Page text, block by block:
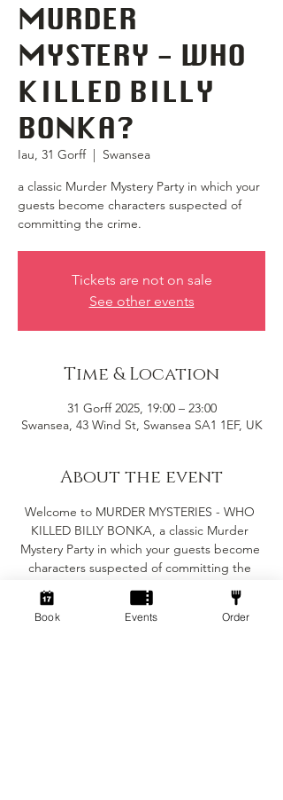
MURDER
MYSTERY - WHO
KILLED BILLY
BONKA?
Iau, 31 Gorff
  |
Swansea
a classic Murder Mystery Party in which your
guests become characters suspected of
committing the crime.
Tickets are not on sale
See other events
Time & Location
31 Gorff 2025, 19:00 – 23:00
Swansea, 43 Wind St, Swansea SA1 1EF, UK
About the event
Welcome to MURDER MYSTERIES - WHO
KILLED BILLY BONKA, a classic Murder
Mystery Party in which your guests become
characters suspected of committing the
crime in question. The murder must be
solved before the evening is out, but the
major objective of the party is for you and
Book Events Order